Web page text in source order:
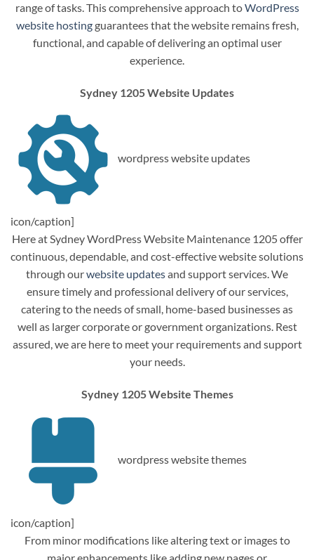
range of tasks. This comprehensive approach toWordPress
website hostingguarantees that the website remains fresh,
functional, and capable of delivering an optimal user
experience.
Sydney 1205 Website Updates
wordpress website updates
icon/caption]
Here at Sydney WordPress Website Maintenance 1205 offer
continuous, dependable, and cost-effective website solutions
through ourwebsite updatesand support services. We
ensure timely and professional delivery of our services,
catering to the needs of small, home-based businesses as
well as larger corporate or government organizations. Rest
assured, we are here to meet your requirements and support
your needs.
Sydney 1205 Website Themes
wordpress website themes
icon/caption]
From minor modifications like altering text or images to